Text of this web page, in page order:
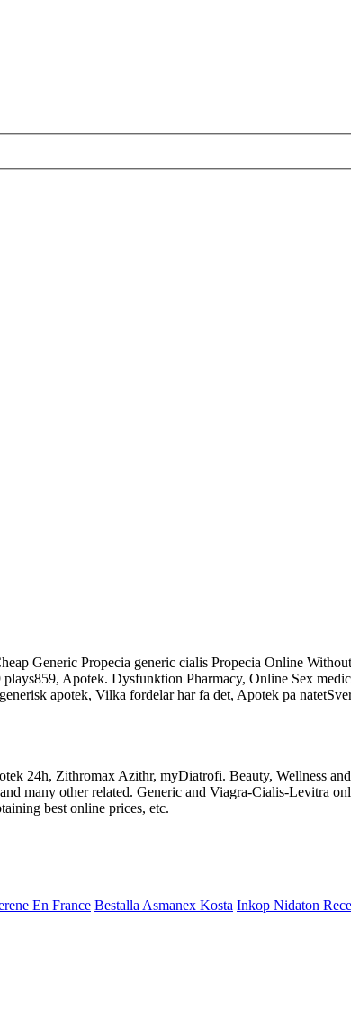
Generic Propecia generic cialis Propecia Online
Apotek. Dysfunktion Pharmacy, Online Sex
apotek, Vilka fordelar har fa det, Apotek pa
24h, Zithromax Azithr, myDiatrofi. Beauty, Wellness
many other related. Generic and Viagra-Cialis-
best online prices, etc.
En France Bestalla Asmanex Kosta Inkop Nidaton